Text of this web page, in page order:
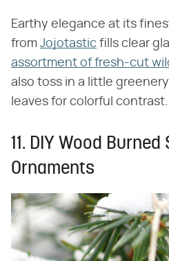
Earthy elegance at its
from Jojotastic fills clear
assortment of fresh-cut
also toss in a little
leaves for colorful contrast.
11. DIY Wood
Ornaments